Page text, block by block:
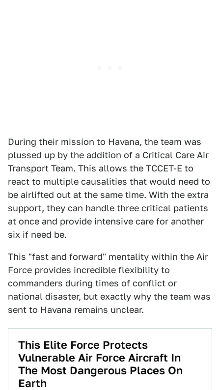
During their mission to Havana, the team was
plussed up by the addition of a Critical Care Air
Transport Team. This allows the TCCET-E to
react to multiple causalities that would need to
be airlifted out at the same time. With the extra
support, they can handle three critical patients
at once and provide intensive care for another
six if need be.
This "fast and forward" mentality within the Air
Force provides incredible flexibility to
commanders during times of conflict or
national disaster, but exactly why the team was
sent to Havana remains unclear.
This Elite Force Protects
Vulnerable Air Force Aircraft In
The Most Dangerous Places On
Earth